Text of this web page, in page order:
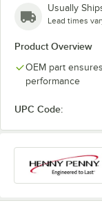
Usually
Lead times
Product Overview
OEM part
performance
UPC Code: